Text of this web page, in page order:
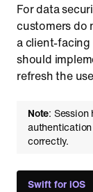
For data
customers do
a client-
should
refresh the
Note: Session
correctly.
Swift for iOS